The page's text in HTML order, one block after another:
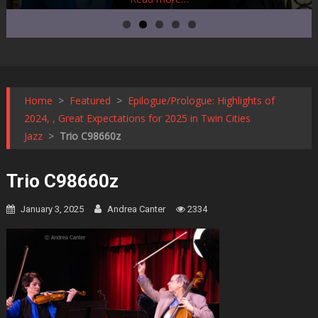
Home > Featured > Epilogue/Prologue: Highlights of
2024, , Great Expectations for 2025 in Twin Cities
Jazz > Trio C98660z
Trio C98660z
January 3, 2025 Andrea Canter 2334